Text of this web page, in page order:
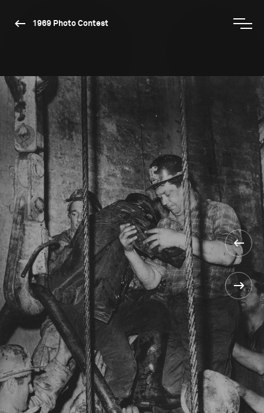
1969 Photo Contest